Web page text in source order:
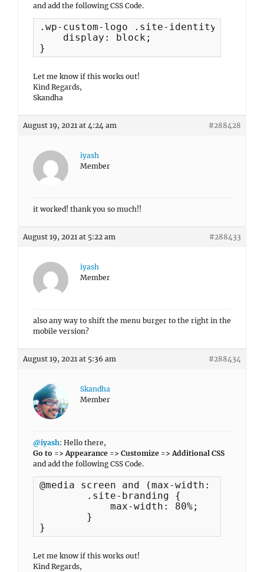
and add the following CSS Code.
.wp-custom-logo .site-identity {
    display: block;
}
Let me know if this works out!
Kind Regards,
Skandha
August 19, 2021 at 4:24 am #288428
iyash
Member
it worked! thank you so much!!
August 19, 2021 at 5:22 am #288433
iyash
Member
also any way to shift the menu burger to the right in the
mobile version?
August 19, 2021 at 5:36 am #288434
Skandha
Member
@iyash: Hello there,
Go to => Appearance => Customize => Additional CSS
and add the following CSS Code.
@media screen and (max-width: 522px) {
}
Let me know if this works out!
Kind Regards,